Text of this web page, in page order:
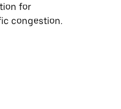
for
congestion.